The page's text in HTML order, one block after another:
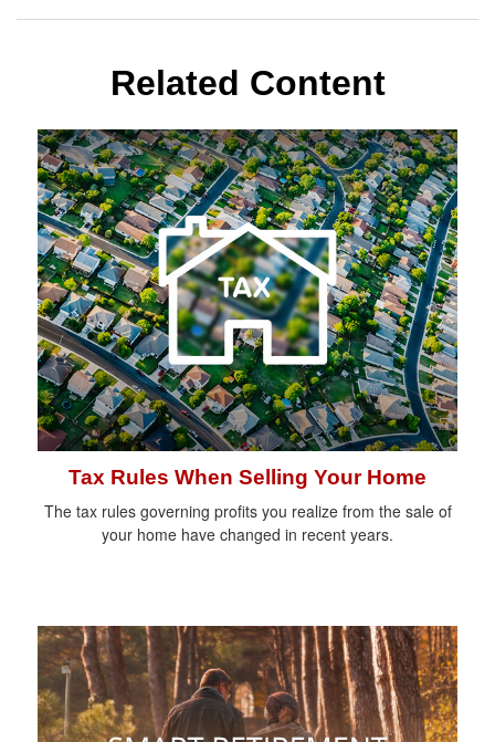
Related Content
Tax Rules When Selling Your Home
The tax rules governing profits you realize from the sale of
your home have changed in recent years.